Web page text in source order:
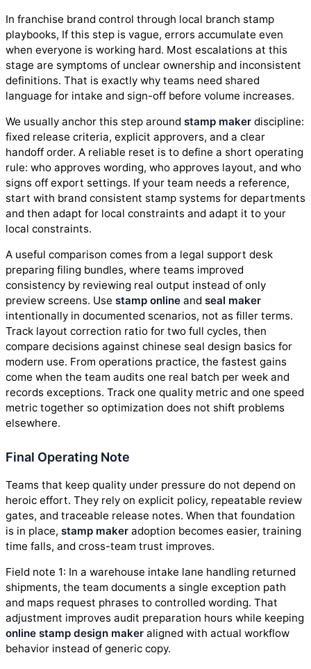
In franchise brand control through local branch stamp
playbooks, If this step is vague, errors accumulate even
when everyone is working hard. Most escalations at this
stage are symptoms of unclear ownership and inconsistent
definitions. That is exactly why teams need shared
language for intake and sign-off before volume increases.
We usually anchor this step around stamp maker discipline:
fixed release criteria, explicit approvers, and a clear
handoff order. A reliable reset is to define a short operating
rule: who approves wording, who approves layout, and who
signs off export settings. If your team needs a reference,
start with brand consistent stamp systems for departments
and then adapt for local constraints and adapt it to your
local constraints.
A useful comparison comes from a legal support desk
preparing filing bundles, where teams improved
consistency by reviewing real output instead of only
preview screens. Use stamp online and seal maker
intentionally in documented scenarios, not as filler terms.
Track layout correction ratio for two full cycles, then
compare decisions against chinese seal design basics for
modern use. From operations practice, the fastest gains
come when the team audits one real batch per week and
records exceptions. Track one quality metric and one speed
metric together so optimization does not shift problems
elsewhere.
Final Operating Note
Teams that keep quality under pressure do not depend on
heroic effort. They rely on explicit policy, repeatable review
gates, and traceable release notes. When that foundation
is in place, stamp maker adoption becomes easier, training
time falls, and cross-team trust improves.
Field note 1: In a warehouse intake lane handling returned
shipments, the team documents a single exception path
and maps request phrases to controlled wording. That
adjustment improves audit preparation hours while keeping
online stamp design maker aligned with actual workflow
behavior instead of generic copy.